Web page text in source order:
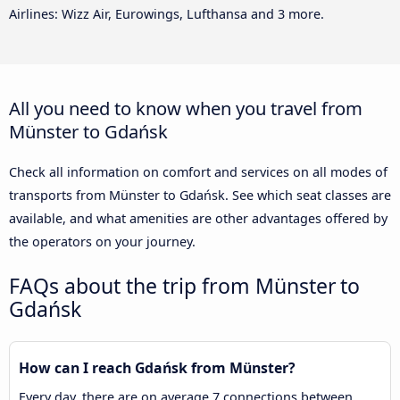
Airlines: Wizz Air, Eurowings, Lufthansa and 3 more.
All you need to know when you travel from
Münster to Gdańsk
Check all information on comfort and services on all modes of
transports from Münster to Gdańsk. See which seat classes are
available, and what amenities are other advantages offered by
the operators on your journey.
FAQs about the trip from Münster to
Gdańsk
How can I reach Gdańsk from Münster?